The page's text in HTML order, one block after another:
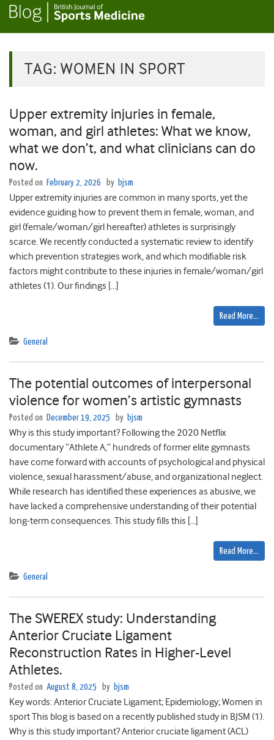
TAG: WOMEN IN SPORT
Upper extremity injuries in female,
woman, and girl athletes: What we know,
what we don’t, and what clinicians can do
now.
Posted on February 2, 2026 by bjsm
Upper extremity injuries are common in many sports, yet the
evidence guiding how to prevent them in female, woman, and
girl (female/woman/girl hereafter) athletes is surprisingly
scarce. We recently conducted a systematic review to identify
which prevention strategies work, and which modifiable risk
factors might contribute to these injuries in female/woman/girl
athletes (1). Our findings […]
Read More…
General
The potential outcomes of interpersonal
violence for women’s artistic gymnasts
Posted on December 19, 2025 by bjsm
Why is this study important? Following the 2020 Netflix
documentary “Athlete A,” hundreds of former elite gymnasts
have come forward with accounts of psychological and physical
violence, sexual harassment/abuse, and organizational neglect.
While research has identified these experiences as abusive, we
have lacked a comprehensive understanding of their potential
long-term consequences. This study fills this […]
Read More…
General
The SWEREX study: Understanding
Anterior Cruciate Ligament
Reconstruction Rates in Higher-Level
Athletes.
Posted on August 8, 2025 by bjsm
Key words: Anterior Cruciate Ligament; Epidemiology; Women in
sport This blog is based on a recently published study in BJSM (1).
Why is this study important? Anterior cruciate ligament (ACL)